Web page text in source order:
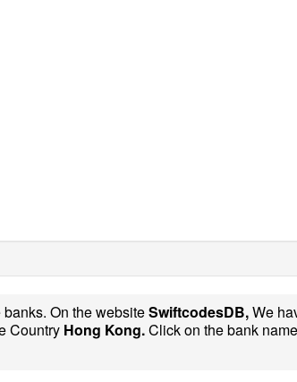
banks. On the websiteSwiftcodesDB,We
Country Hong Kong.Click on the bank